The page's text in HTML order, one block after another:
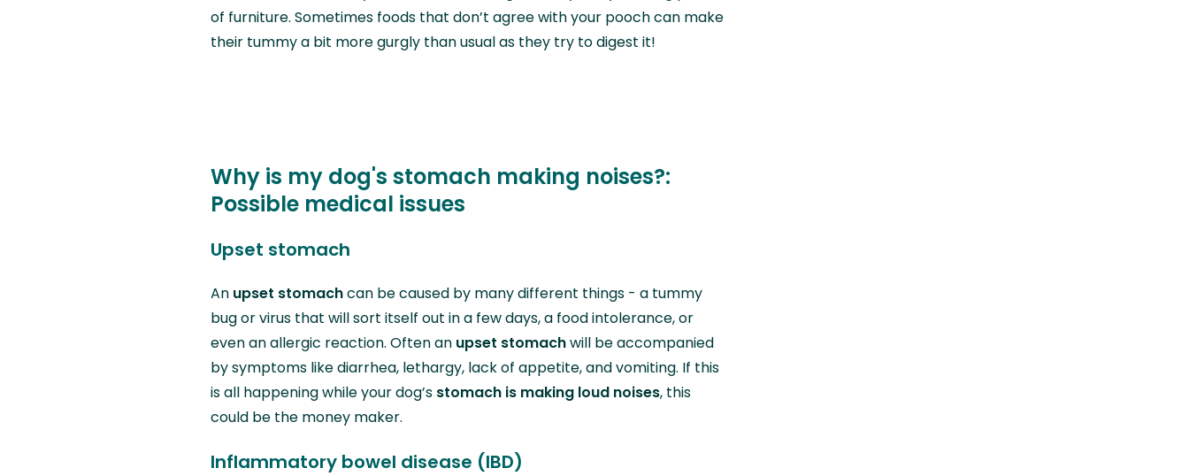
of furniture. Sometimes foods that don’t agree with your pooch can make
their tummy a bit more gurgly than usual as they try to digest it!
Why is my dog's stomach making noises?:
Possible medical issues
Upset stomach
An upset stomachcan be caused by many different things - a tummy
bug or virus that will sort itself out in a few days, a food intolerance, or
even an allergic reaction. Often an upset stomachwill be accompanied
by symptoms like diarrhea, lethargy, lack of appetite, and vomiting. If this
is all happening while your dog’s stomach is making loud noises, this
could be the money maker.
Inflammatory bowel disease (IBD)